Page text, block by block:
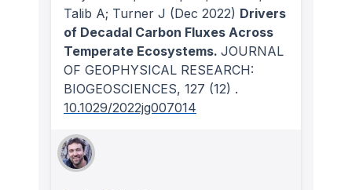
Talib A; Turner J (Dec 2022) Drivers
of Decadal Carbon Fluxes Across
Temperate Ecosystems. JOURNAL
OF GEOPHYSICAL RESEARCH:
BIOGEOSCIENCES, 127 (12) .
10.1029/2022jg007014